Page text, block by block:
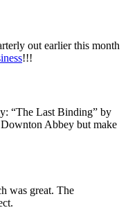
out earlier this month
!!!
“The Last Binding” by
Abbey but make
was great. The